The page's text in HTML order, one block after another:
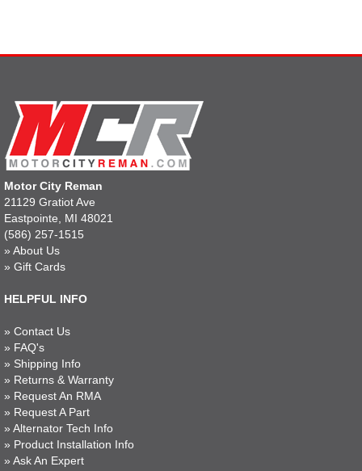
Motor City Reman
21129 Gratiot Ave
Eastpointe, MI 48021
(586) 257-1515
» About Us
» Gift Cards
HELPFUL INFO
» Contact Us
» FAQ's
» Shipping Info
» Returns & Warranty
» Request An RMA
» Request A Part
» Alternator Tech Info
» Product Installation Info
» Ask An Expert